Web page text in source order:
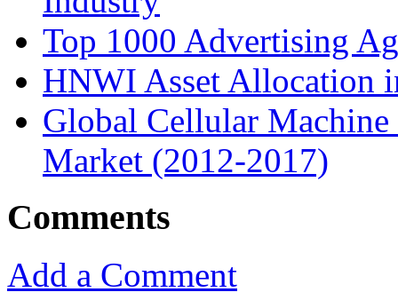
Top 1000 Advertising
HNWI Asset Allocation
Global Cellular
Market (2012-2017)
Comments
Add a Comment